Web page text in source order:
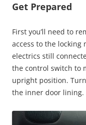
Get Prepared
First you’ll need to
access to the locking
electrics still
the control switch to
upright position.
the inner door lining.